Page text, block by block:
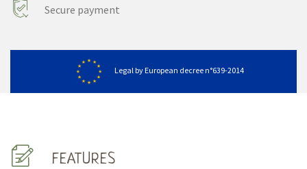
Secure payment
Legal by European decree n°639-2014
FEATURES